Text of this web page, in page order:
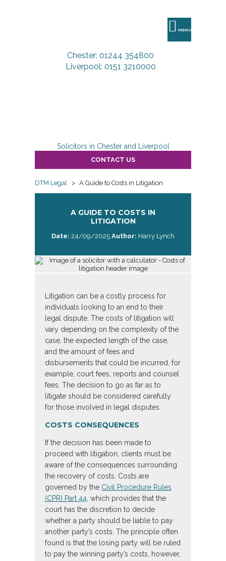
MENU
Chester: 01244 354800
Liverpool: 0151 3210000
Solicitors in Chester and Liverpool
CONTACT US
DTM Legal > A Guide to Costs in Litigation
A GUIDE TO COSTS IN
LITIGATION
Date: 24/09/2025 Author: Harry Lynch
Litigation can be a costly process for
individuals looking to an end to their
legal dispute. The costs of litigation will
vary depending on the complexity of the
case, the expected length of the case,
and the amount of fees and
disbursements that could be incurred, for
example, court fees, reports and counsel
fees. The decision to go as far as to
litigate should be considered carefully
for those involved in legal disputes.
COSTS CONSEQUENCES
If the decision has been made to
proceed with litigation, clients must be
aware of the consequences surrounding
the recovery of costs. Costs are
governed by the Civil Procedure Rules
(CPR) Part 44, which provides that the
court has the discretion to decide
whether a party should be liable to pay
another party’s costs. The principle often
found is that the losing party will be ruled
to pay the winning party’s costs, however,